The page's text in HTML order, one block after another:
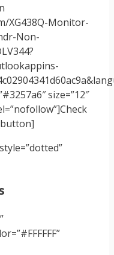
XG438Q-Monitor-
Non-
size=”12″